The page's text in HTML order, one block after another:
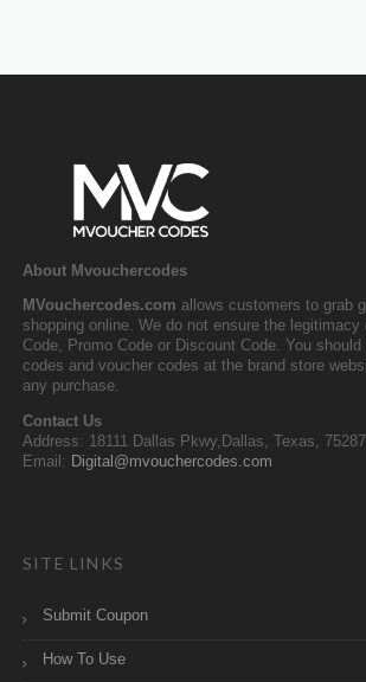
About Mvouchercodes
MVouchercodes.com allows customers to grab
shopping online. We do not ensure the legitimacy
Code, Promo Code or Discount Code. You
codes and voucher codes at the brand store
any purchase.
Contact Us
Address: 18111 Dallas Pkwy,Dallas, Texas,
Email: Digital@mvouchercodes.com
SITE LINKS
Submit Coupon
How To Use